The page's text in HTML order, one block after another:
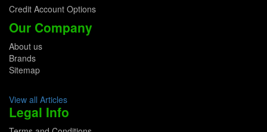
Credit Account Options
Our Company
About us
Brands
Sitemap
View all Articles
Legal Info